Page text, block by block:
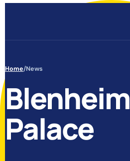
Home/News
Blenheim
Palace